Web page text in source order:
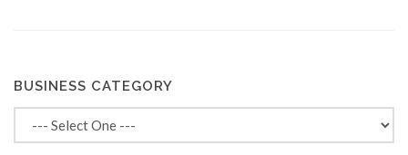
BUSINESS CATEGORY